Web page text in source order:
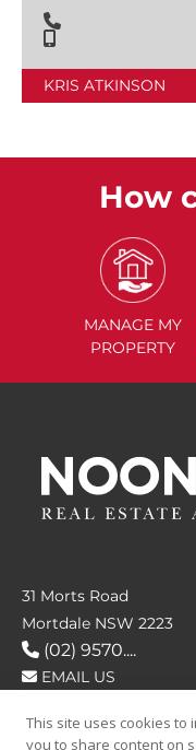
KRIS ATKINSON
How
MANAGE MY
PROPERTY
31 Morts Road
Mortdale NSW 2223
(02) 9570....
EMAIL US
This site uses cookies to
you to share content on